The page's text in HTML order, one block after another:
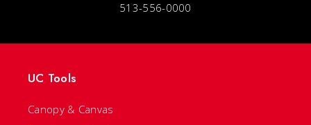
513-556-0000
UC Tools
Canopy & Canvas